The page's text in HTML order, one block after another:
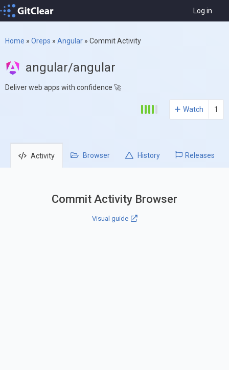
Log in
Home » Oreps » Angular » Commit Activity
angular/angular
Deliver web apps with confidence 🚀
Watch 1
Activity Browser History Releases
Commit Activity Browser
Visual guide